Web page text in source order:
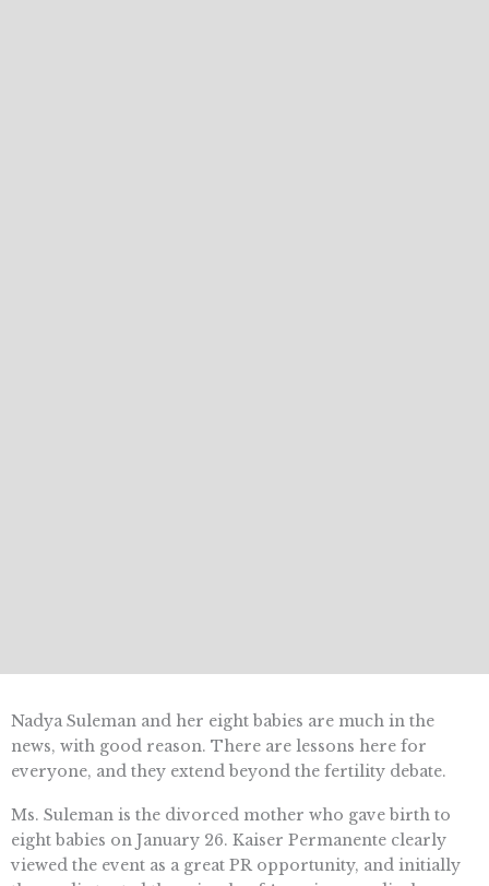
Nadya Suleman and her eight babies are much in the
news, with good reason. There are lessons here for
everyone, and they extend beyond the fertility debate.
Ms. Suleman is the divorced mother who gave birth to
eight babies on January 26. Kaiser Permanente clearly
viewed the event as a great PR opportunity, and initially